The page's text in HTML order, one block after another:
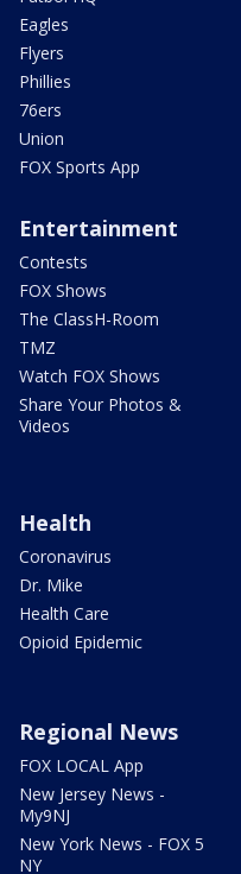
Eagles
Flyers
Phillies
76ers
Union
FOX Sports App
Entertainment
Contests
FOX Shows
The ClassH-Room
TMZ
Watch FOX Shows
Share Your Photos &
Videos
Health
Coronavirus
Dr. Mike
Health Care
Opioid Epidemic
Regional News
FOX LOCAL App
New Jersey News -
My9NJ
New York News - FOX 5
NY